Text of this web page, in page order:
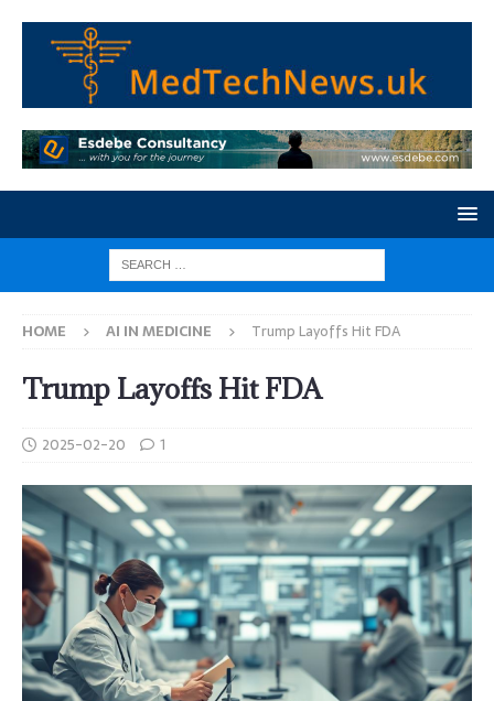
HOME AI IN MEDICINE Trump Layoffs Hit FDA
Trump Layoffs Hit FDA
2025-02-20 1